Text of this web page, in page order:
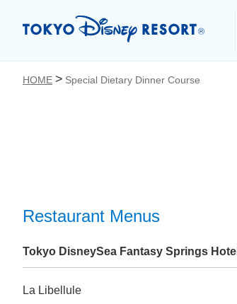
HOME Special Dietary Dinner Course
Restaurant Menus
Tokyo DisneySea Fantasy Springs Hotel
La Libellule